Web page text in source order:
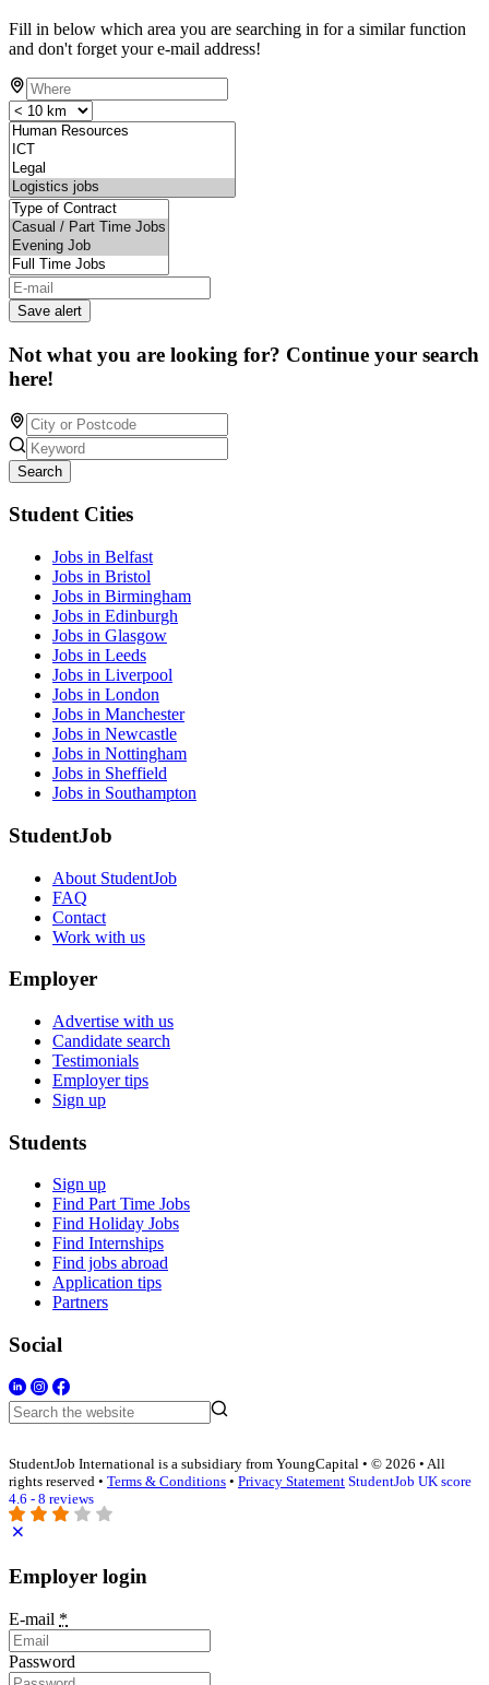
Fill in below which area you are searching in for a similar function
and don't forget your e-mail address!
Save alert
Not what you are looking for? Continue your search
here!
Search
Student Cities
Jobs in Belfast
Jobs in Bristol
Jobs in Birmingham
Jobs in Edinburgh
Jobs in Glasgow
Jobs in Leeds
Jobs in Liverpool
Jobs in London
Jobs in Manchester
Jobs in Newcastle
Jobs in Nottingham
Jobs in Sheffield
Jobs in Southampton
StudentJob
About StudentJob
FAQ
Contact
Work with us
Employer
Advertise with us
Candidate search
Testimonials
Employer tips
Sign up
Students
Sign up
Find Part Time Jobs
Find Holiday Jobs
Find Internships
Find jobs abroad
Application tips
Partners
Social
StudentJob International is a subsidiary from YoungCapital • © 2026 • All
rights reserved • Terms & Conditions • Privacy Statement StudentJob UK score
4.6 - 8 reviews
Employer login
E-mail *
Password